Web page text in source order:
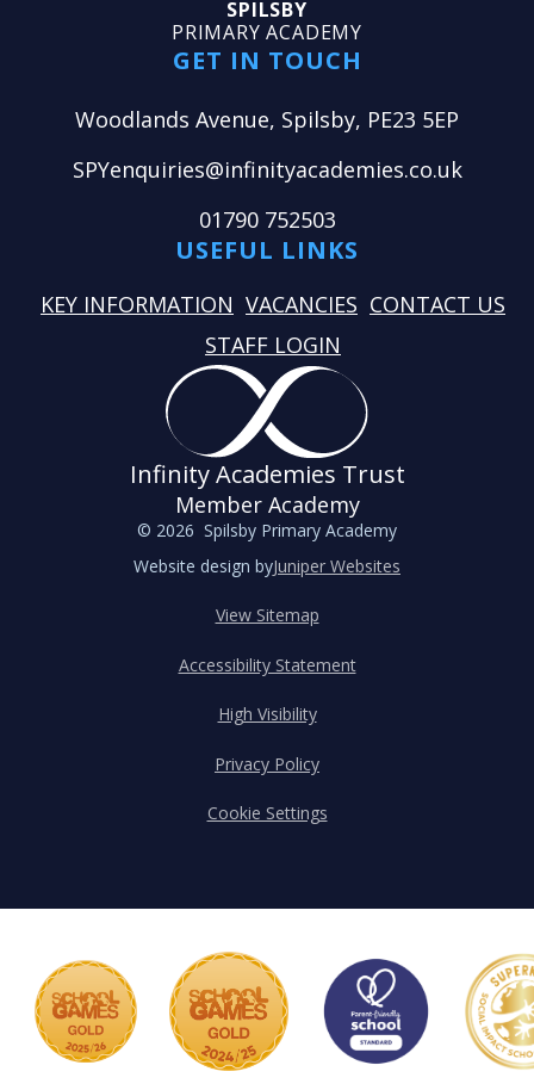
SPILSBY
PRIMARY ACADEMY
GET IN TOUCH
Woodlands Avenue, Spilsby, PE23 5EP
SPYenquiries@infinityacademies.co.uk
01790 752503
USEFUL LINKS
KEY INFORMATION VACANCIES CONTACT US
STAFF LOGIN
Infinity Academies Trust
Member Academy
© 2026 Spilsby Primary Academy
Website design byJuniper Websites
View Sitemap
Accessibility Statement
High Visibility
Privacy Policy
Cookie Settings